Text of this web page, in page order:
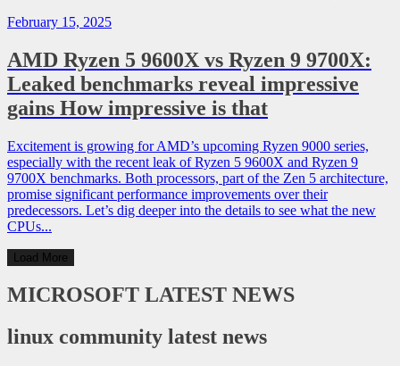
February 15, 2025
AMD Ryzen 5 9600X vs Ryzen 9 9700X:
Leaked benchmarks reveal impressive
gains How impressive is that
Excitement is growing for AMD’s upcoming Ryzen 9000 series,
especially with the recent leak of Ryzen 5 9600X and Ryzen 9
9700X benchmarks. Both processors, part of the Zen 5 architecture,
promise significant performance improvements over their
predecessors. Let’s dig deeper into the details to see what the new
CPUs...
Load More
MICROSOFT LATEST NEWS
linux community latest news